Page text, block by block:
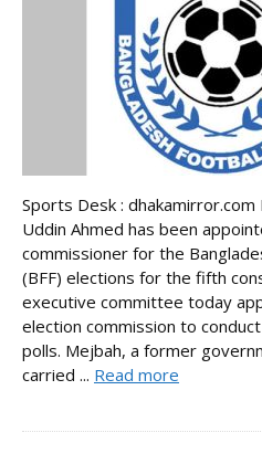
Sports Desk :
Uddin Ahmed has been
commissioner for the
(BFF) elections for the fifth
executive committee today
election commission to
polls. Mejbah, a former
carried ... Read more